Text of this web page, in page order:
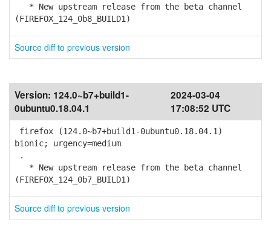
* New upstream release from the beta channel
(FIREFOX_124_0b8_BUILD1)
Source diff to previous version
Version: 124.0~b7+build1-
0ubuntu0.18.04.1
2024-03-04
17:08:52 UTC
firefox (124.0~b7+build1-0ubuntu0.18.04.1)
bionic; urgency=medium
.
* New upstream release from the beta channel
(FIREFOX_124_0b7_BUILD1)
Source diff to previous version